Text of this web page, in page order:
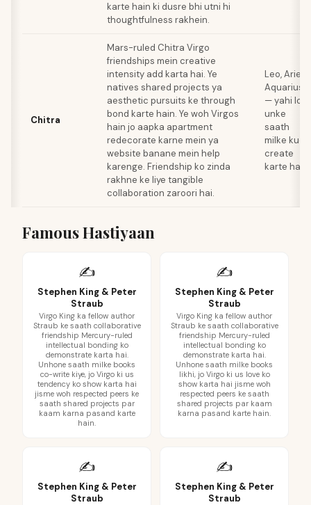
karte hain ki dusre bhi utni hi
thoughtfulness rakhein.
Chitra
Mars-ruled Chitra Virgo
friendships mein creative
intensity add karta hai. Ye
natives shared projects ya
aesthetic pursuits ke through
bond karte hain. Ye woh Virgos
hain jo aapka apartment
redecorate karne mein ya
website banane mein help
karenge. Friendship ko zinda
rakhne ke liye tangible
collaboration zaroori hai.
Leo, Aries,
Aquarius
— yahi log
unke
saath
milke kuch
create
karte hain
Famous Hastiyaan
✍️
Stephen King & Peter
Straub
Virgo King ka fellow author
Straub ke saath collaborative
friendship Mercury-ruled
intellectual bonding ko
demonstrate karta hai.
Unhone saath milke books
co-write kiye, jo Virgo ki us
tendency ko show karta hai
jisme woh respected peers ke
saath shared projects par
kaam karna pasand karte
hain.
✍️
Stephen King & Peter
Straub
Virgo King ka fellow author
Straub ke saath collaborative
friendship Mercury-ruled
intellectual bonding ko
demonstrate karta hai.
Unhone saath milke books
likhi, jo Virgo ki us love ko
show karta hai jisme woh
respected peers ke saath
shared projects par kaam
karna pasand karte hain.
✍️
Stephen King & Peter
Straub
✍️
Stephen King & Peter
Straub